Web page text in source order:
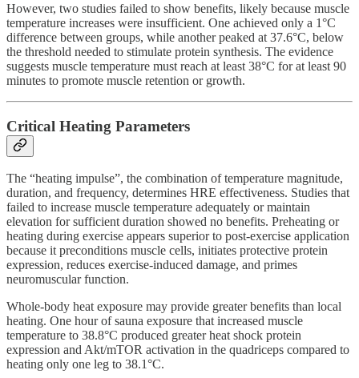
However, two studies failed to show benefits, likely because muscle
temperature increases were insufficient. One achieved only a 1°C
difference between groups, while another peaked at 37.6°C, below
the threshold needed to stimulate protein synthesis. The evidence
suggests muscle temperature must reach at least 38°C for at least 90
minutes to promote muscle retention or growth.
Critical Heating Parameters
The “heating impulse”, the combination of temperature magnitude,
duration, and frequency, determines HRE effectiveness. Studies that
failed to increase muscle temperature adequately or maintain
elevation for sufficient duration showed no benefits. Preheating or
heating during exercise appears superior to post-exercise application
because it preconditions muscle cells, initiates protective protein
expression, reduces exercise-induced damage, and primes
neuromuscular function.
Whole-body heat exposure may provide greater benefits than local
heating. One hour of sauna exposure that increased muscle
temperature to 38.8°C produced greater heat shock protein
expression and Akt/mTOR activation in the quadriceps compared to
heating only one leg to 38.1°C.